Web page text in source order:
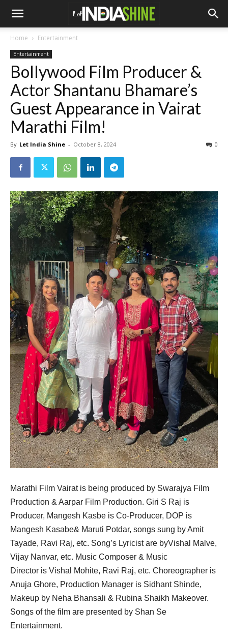
Home Entertainment
Entertainment
Bollywood Film Producer &
Actor Shantanu Bhamare’s
Guest Appearance in Vairat
Marathi Film!
By Let India Shine - October 8, 2024 0
Marathi Film Vairat is being produced by Swarajya Film
Production & Aarpar Film Production. Giri S Raj is
Producer, Mangesh Kasbe is Co-Producer, DOP is
Mangesh Kasabe& Maruti Potdar, songs sung by Amit
Tayade, Ravi Raj, etc. Song’s Lyricist are byVishal Malve,
Vijay Nanvar, etc. Music Composer & Music
Director is Vishal Mohite, Ravi Raj, etc. Choreographer is
Anuja Ghore, Production Manager is Sidhant Shinde,
Makeup by Neha Bhansali & Rubina Shaikh Makeover.
Songs of the film are presented by Shan Se
Entertainment.